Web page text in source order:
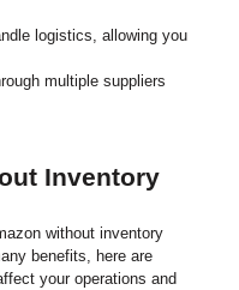
logistics, allowing you
multiple suppliers
Inventory
without inventory
benefits, here are
your operations and